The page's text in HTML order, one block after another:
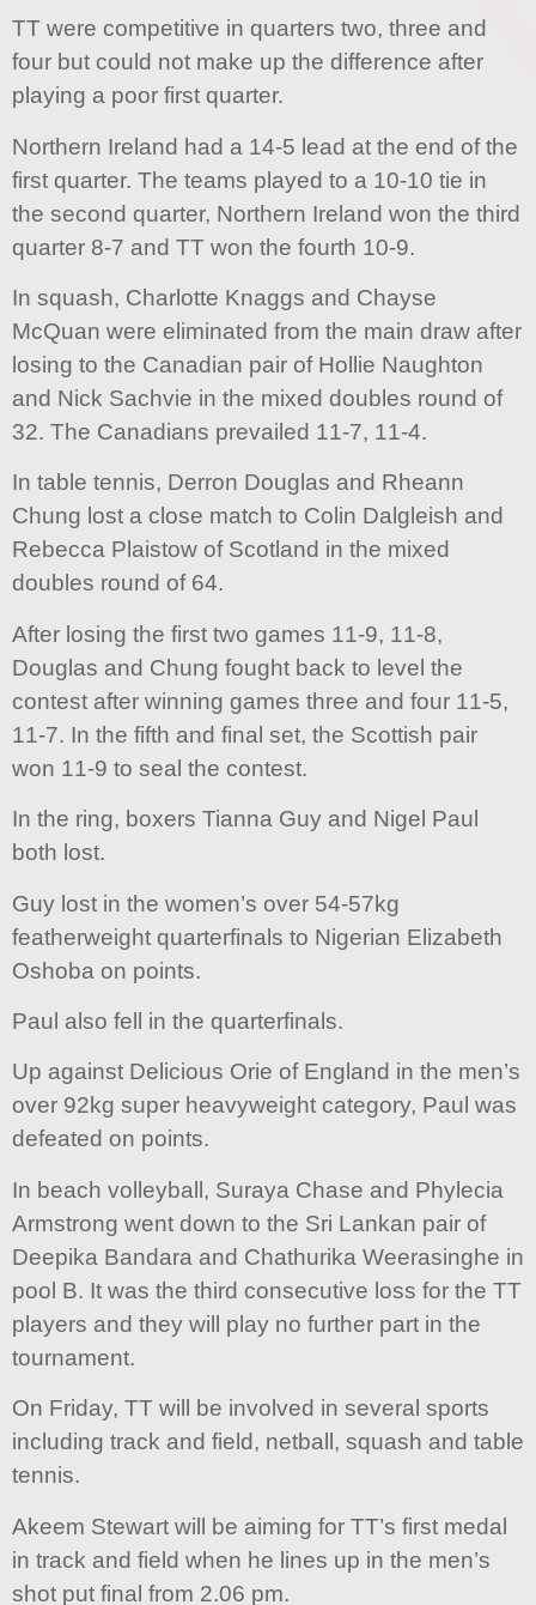
TT were competitive in quarters two, three and
four but could not make up the difference after
playing a poor first quarter.
Northern Ireland had a 14-5 lead at the end of the
first quarter. The teams played to a 10-10 tie in
the second quarter, Northern Ireland won the third
quarter 8-7 and TT won the fourth 10-9.
In squash, Charlotte Knaggs and Chayse
McQuan were eliminated from the main draw after
losing to the Canadian pair of Hollie Naughton
and Nick Sachvie in the mixed doubles round of
32. The Canadians prevailed 11-7, 11-4.
In table tennis, Derron Douglas and Rheann
Chung lost a close match to Colin Dalgleish and
Rebecca Plaistow of Scotland in the mixed
doubles round of 64.
After losing the first two games 11-9, 11-8,
Douglas and Chung fought back to level the
contest after winning games three and four 11-5,
11-7. In the fifth and final set, the Scottish pair
won 11-9 to seal the contest.
In the ring, boxers Tianna Guy and Nigel Paul
both lost.
Guy lost in the women’s over 54-57kg
featherweight quarterfinals to Nigerian Elizabeth
Oshoba on points.
Paul also fell in the quarterfinals.
Up against Delicious Orie of England in the men’s
over 92kg super heavyweight category, Paul was
defeated on points.
In beach volleyball, Suraya Chase and Phylecia
Armstrong went down to the Sri Lankan pair of
Deepika Bandara and Chathurika Weerasinghe in
pool B. It was the third consecutive loss for the TT
players and they will play no further part in the
tournament.
On Friday, TT will be involved in several sports
including track and field, netball, squash and table
tennis.
Akeem Stewart will be aiming for TT’s first medal
in track and field when he lines up in the men’s
shot put final from 2.06 pm.